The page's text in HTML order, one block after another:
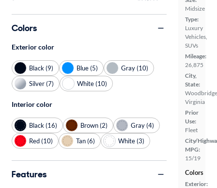
Midsize
Type:
Luxury
Vehicles,
SUVs
Mileage:
26,875
City,
State:
Virginia
Prior
Use:
Fleet
City/
MPG:
15/19
Colors
Exterior:
Colors
Exterior color
Black (9) Blue (5)
Gray (10)
Silver (7)
White (10)
Interior color
Black (16) Brown (2)
Gray (4)
Red (10)
Tan (6) White (3)
Features